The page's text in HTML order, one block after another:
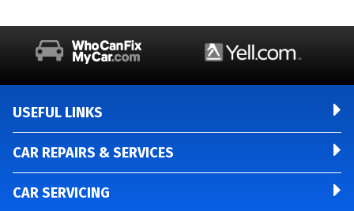
USEFUL LINKS
CAR REPAIRS & SERVICES
CAR SERVICING